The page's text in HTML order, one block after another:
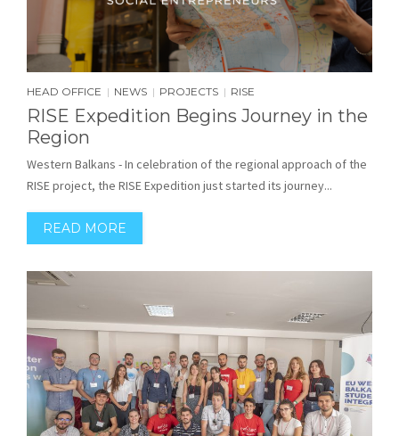
HEAD OFFICE | NEWS | PROJECTS | RISE
RISE Expedition Begins Journey in the
Region
Western Balkans - In celebration of the regional approach of the
RISE project, the RISE Expedition just started its journey...
READ MORE